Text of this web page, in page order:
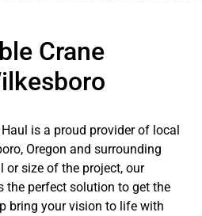
Crane
is a proud provider of local
Oregon and surrounding
or size of the project, our
the perfect solution to get the
bring your vision to life with